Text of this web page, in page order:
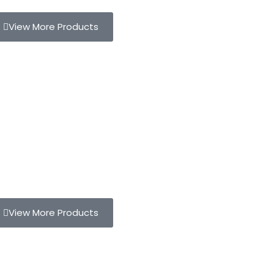
View More Products
View More Products